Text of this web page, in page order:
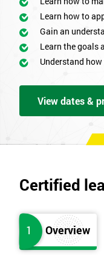
Learn how to
Gain an
Learn the goals
Understand
View dates &
Certified
1 Overview